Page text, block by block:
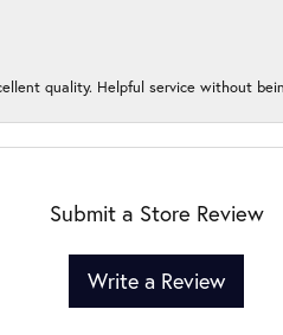
quality. Helpful service without
Submit a Store Review
Write a Review